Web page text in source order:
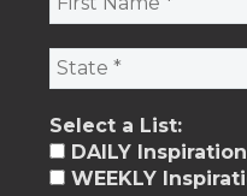
Select a List:
DAILY
WEEKLY